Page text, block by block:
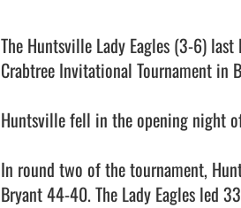
The Huntsville Lady Eagles (3-6)
Crabtree Invitational Tournament
Huntsville fell in the opening night
In round two of the tournament,
Bryant 44-40. The Lady Eagles led